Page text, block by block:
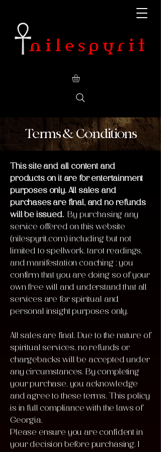
Terms & Conditions
This site and all content and
products on it are for entertainment
purposes only. All sales and
purchases are final, and no refunds
will be issued. By purchasing any
service offered on this website
(nilespyrit.com) including but not
limited to spellwork, tarot readings,
and manifestation coaching ; you
confirm that you are doing so of your
own free will and understand that all
services are for spiritual and
personal insight purposes only.
All sales are final. Due to the nature of
spiritual services, no refunds or
chargebacks will be accepted under
any circumstances. By completing
your purchase, you acknowledge
and agree to these terms. This policy
is in full compliance with the laws of
Georgia.
Please ensure you are confident in
your decision before purchasing. I